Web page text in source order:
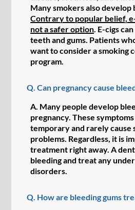
Many smokers also develop
Contrary to popular belief,
not a safer option . E-cigs
teeth and gums. Patients
want to consider a smoking
program.
Q. Can pregnancy cause
A. Many people develop
pregnancy. These
temporary and rarely cause
problems. Regardless, it is
treatment right away. A
bleeding and treat any
disorders.
Q. How are bleeding gums